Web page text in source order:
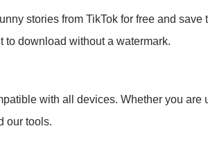
stories from TikTok for free and
to download without a watermark.
with all devices. Whether you
our tools.